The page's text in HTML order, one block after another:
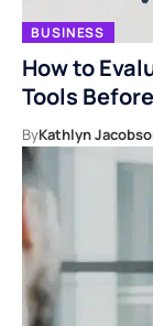
BUSINESS
How to
Tools
ByKathlyn